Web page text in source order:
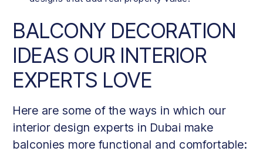
BALCONY DECORATION
IDEAS OUR INTERIOR
EXPERTS LOVE
Here are some of the ways in which our
interior design experts in Dubai make
balconies more functional and comfortable: